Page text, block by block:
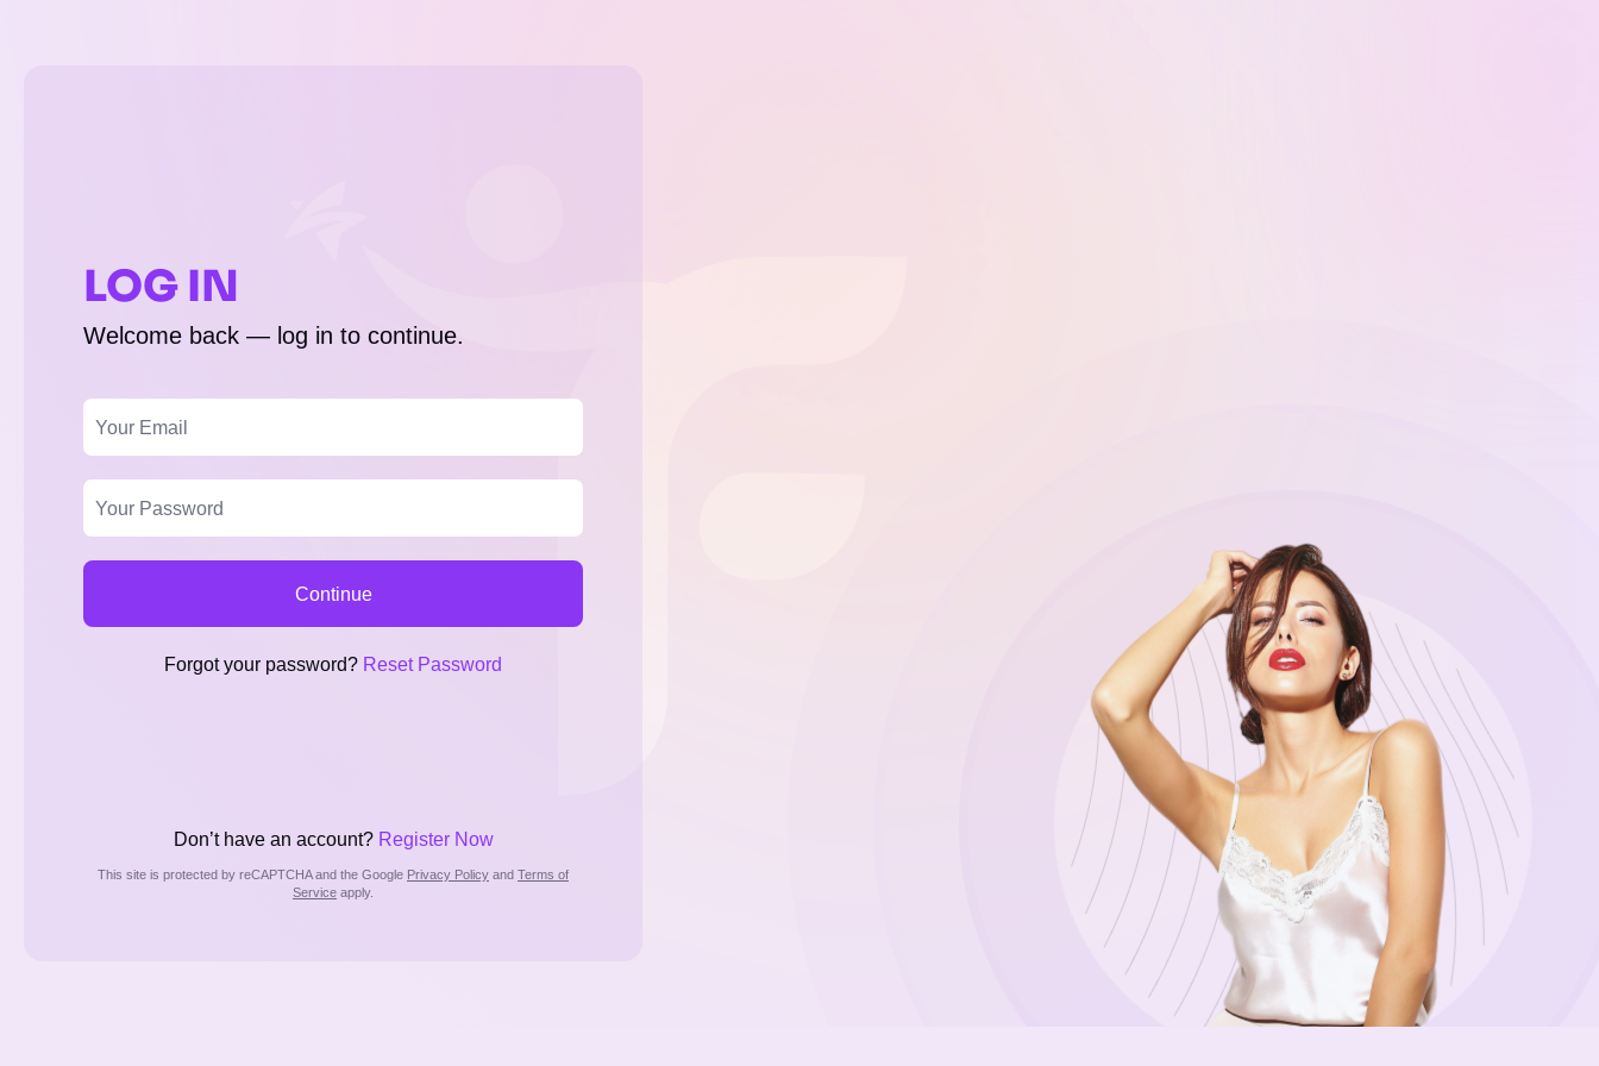
LOG IN
Welcome back — log in to continue.
Continue
Forgot your password? Reset Password
Don’t have an account? Register Now
This site is protected by reCAPTCHA and the Google Privacy Policy and Terms of
Service apply.